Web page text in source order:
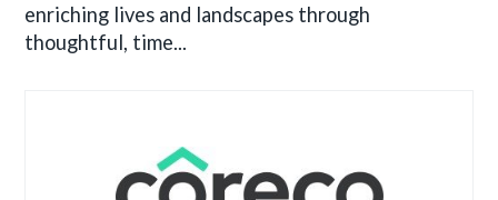
enriching lives and landscapes through
thoughtful, time...